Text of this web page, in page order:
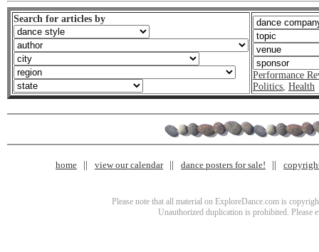
Search for articles by
Performance
Politics Health
home view our calendar dance posters for sale!
Please note that all material on ExploreDance.com is
Unauthorized duplication is prohibited. Please